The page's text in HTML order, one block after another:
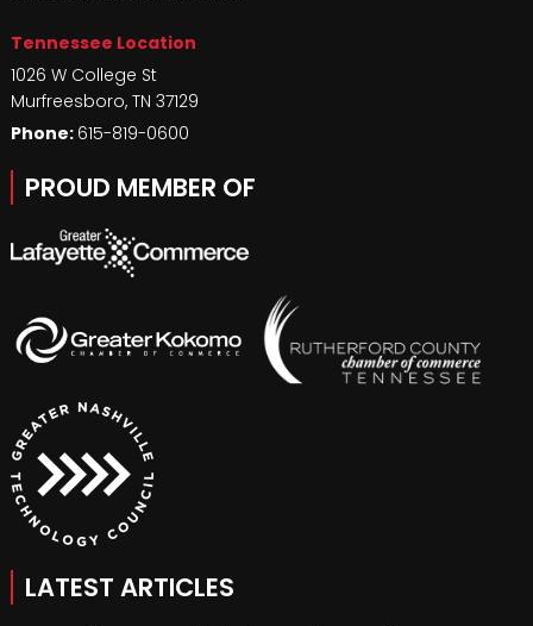
Tennessee Location
1026 W College St
Murfreesboro, TN 37129
Phone: 615-819-0600
PROUD MEMBER OF
LATEST ARTICLES